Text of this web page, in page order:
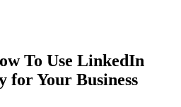
To Use LinkedIn
for Your Business